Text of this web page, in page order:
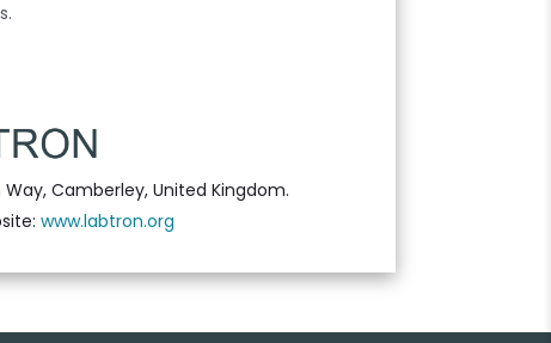
Camberley, United Kingdom.
www.labtron.org